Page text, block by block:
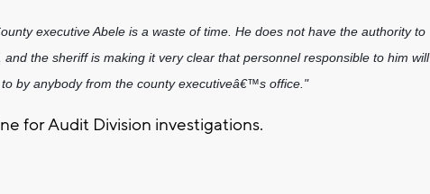
executive Abele is a waste of time. He does not have the authority to
the sheriff is making it very clear that personnel responsible to him will
by anybody from the county executiveâ€™s office."
for Audit Division investigations.